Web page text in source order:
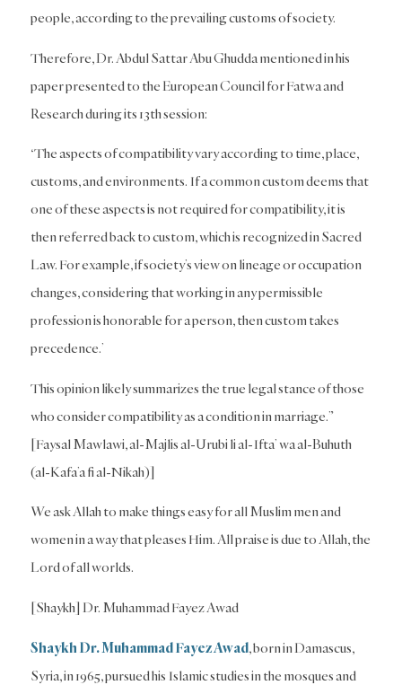
people, according to the prevailing customs of society.
Therefore, Dr. Abdul Sattar Abu Ghudda mentioned in his
paper presented to the European Council for Fatwa and
Research during its 13th session:
‘The aspects of compatibility vary according to time, place,
customs, and environments. If a common custom deems that
one of these aspects is not required for compatibility, it is
then referred back to custom, which is recognized in Sacred
Law. For example, if society’s view on lineage or occupation
changes, considering that working in any permissible
profession is honorable for a person, then custom takes
precedence.’
This opinion likely summarizes the true legal stance of those
who consider compatibility as a condition in marriage.”
[Faysal Mawlawi, al-Majlis al-Urubi li al-Ifta’ wa al-Buhuth
(al-Kafa’a fi al-Nikah)]
We ask Allah to make things easy for all Muslim men and
women in a way that pleases Him. All praise is due to Allah, the
Lord of all worlds.
[Shaykh] Dr. Muhammad Fayez Awad
Shaykh Dr. Muhammad Fayez Awad, born in Damascus,
Syria, in 1965, pursued his Islamic studies in the mosques and